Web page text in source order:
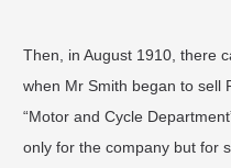
Then, in August 1910, there
when Mr Smith began to sell
“Motor and Cycle
only for the company but for